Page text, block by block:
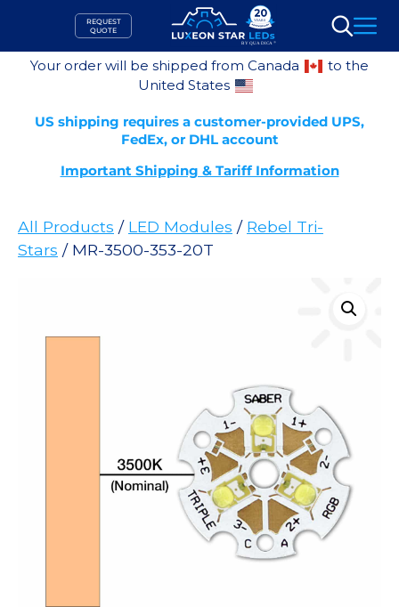
content
REQUEST
QUOTE
Search
Your order will be shipped from Canada
to the
United States
US shipping requires a customer-provided UPS,
FedEx, or DHL account
Important Shipping & Tariff Information
All Products / LED Modules / Rebel Tri-
Stars / MR-3500-353-20T